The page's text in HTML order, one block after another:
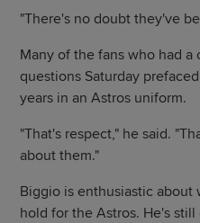
"There's no doubt they've
Many of the fans who had a
questions Saturday
years in an Astros uniform.
"That's respect," he said.
about them."
Biggio is enthusiastic about
hold for the Astros. He's